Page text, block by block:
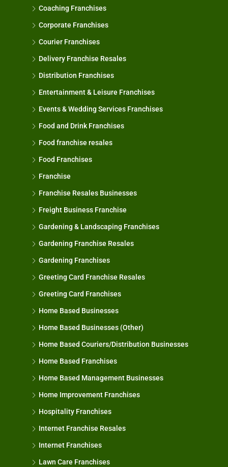
Coaching Franchises
Corporate Franchises
Courier Franchises
Delivery Franchise Resales
Distribution Franchises
Entertainment & Leisure Franchises
Events & Wedding Services Franchises
Food and Drink Franchises
Food franchise resales
Food Franchises
Franchise
Franchise Resales Businesses
Freight Business Franchise
Gardening & Landscaping Franchises
Gardening Franchise Resales
Gardening Franchises
Greeting Card Franchise Resales
Greeting Card Franchises
Home Based Businesses
Home Based Businesses (Other)
Home Based Couriers/Distribution Businesses
Home Based Franchises
Home Based Management Businesses
Home Improvement Franchises
Hospitality Franchises
Internet Franchise Resales
Internet Franchises
Lawn Care Franchises